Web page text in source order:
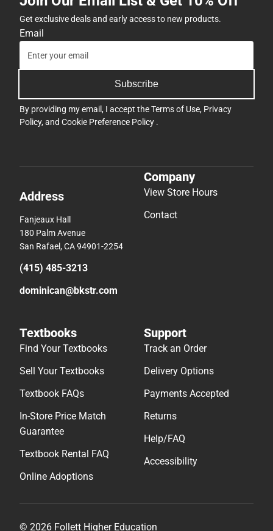
Get exclusive deals and early access to new products.
Email
Subscribe
By providing my email, I accept theTerms of Use, Privacy
Policy, and Cookie Preference Policy .
Address
Fanjeaux Hall
180 Palm Avenue
San Rafael, CA 94901-2254
(415) 485-3213
dominican@bkstr.com
Company
View Store Hours
Contact
Textbooks
Find Your Textbooks
Sell Your Textbooks
Textbook FAQs
In-Store Price Match
Guarantee
Textbook Rental FAQ
Online Adoptions
Support
Track an Order
Delivery Options
Payments Accepted
Returns
Help/FAQ
Accessibility
© 2026 Follett Higher Education